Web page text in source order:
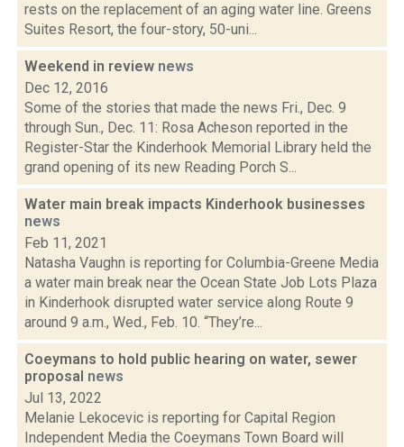
rests on the replacement of an aging water line. Greens
Suites Resort, the four-story, 50-uni...
Weekend in review news
Dec 12, 2016
Some of the stories that made the news Fri., Dec. 9
through Sun., Dec. 11: Rosa Acheson reported in the
Register-Star the Kinderhook Memorial Library held the
grand opening of its new Reading Porch S...
Water main break impacts Kinderhook businesses
news
Feb 11, 2021
Natasha Vaughn is reporting for Columbia-Greene Media
a water main break near the Ocean State Job Lots Plaza
in Kinderhook disrupted water service along Route 9
around 9 a.m., Wed., Feb. 10. “They’re...
Coeymans to hold public hearing on water, sewer
proposal news
Jul 13, 2022
Melanie Lekocevic is reporting for Capital Region
Independent Media the Coeymans Town Board will